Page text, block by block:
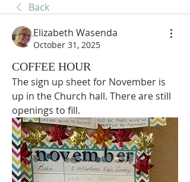
Back
Elizabeth Wasenda
October 31, 2025
COFFEE HOUR
The sign up sheet for November is
up in the Church hall. There are still
openings to fill.